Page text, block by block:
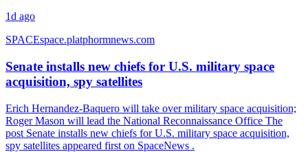
1d ago
SPACEspace.platphormnews.com
Senate installs new chiefs for U.S. military space
acquisition, spy satellites
Erich Hernandez-Baquero will take over military space acquisition;
Roger Mason will lead the National Reconnaissance Office The
post Senate installs new chiefs for U.S. military space acquisition,
spy satellites appeared first on SpaceNews .